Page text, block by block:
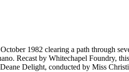
1982 clearing a path through
Recast by Whitechapel Foundry,
Delight, conducted by Miss